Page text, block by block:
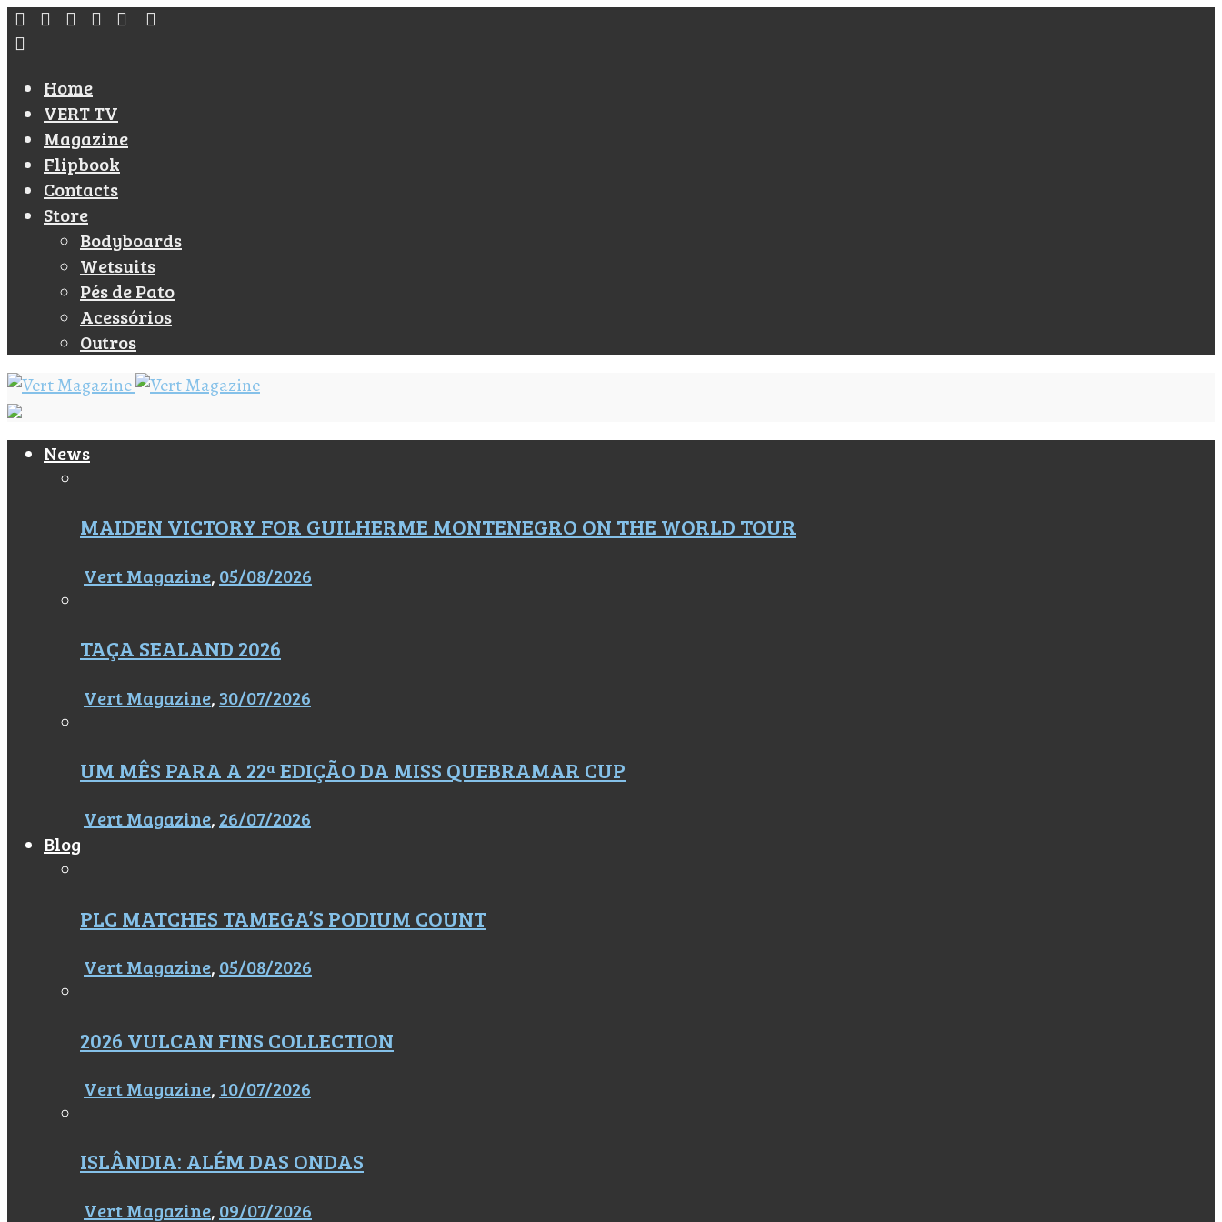
Home
VERT TV
Magazine
Flipbook
Contacts
Store
Bodyboards
Wetsuits
Pés de Pato
Acessórios
Outros
News
MAIDEN VICTORY FOR GUILHERME MONTENEGRO ON THE WORLD TOUR
Vert Magazine, 05/08/2026
TAÇA SEALAND 2026
Vert Magazine, 30/07/2026
UM MÊS PARA A 22ª EDIÇÃO DA MISS QUEBRAMAR CUP
Vert Magazine, 26/07/2026
Blog
PLC MATCHES TAMEGA’S PODIUM COUNT
Vert Magazine, 05/08/2026
2026 VULCAN FINS COLLECTION
Vert Magazine, 10/07/2026
ISLÂNDIA: ALÉM DAS ONDAS
Vert Magazine, 09/07/2026